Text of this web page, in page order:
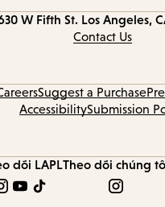
W Fifth St. Los Angeles,
Contact Us
Suggest a Purchase
AccessibilitySubmission
dõi LAPLTheo dõi chúng